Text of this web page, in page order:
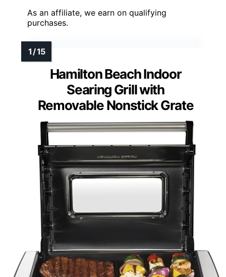
As an affiliate, we earn on qualifying
purchases.
Hamilton Beach Indoor
Searing Grill with
Removable Nonstick Grate